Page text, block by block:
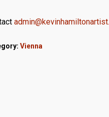
Vienna